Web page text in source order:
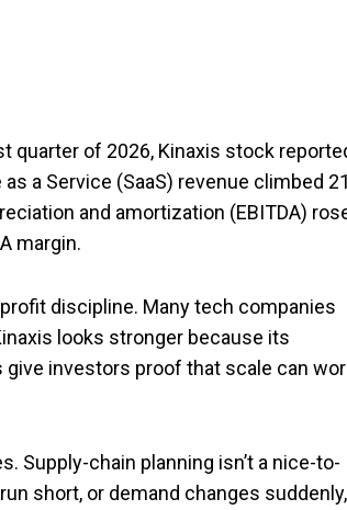
quarter of 2026, Kinaxis stock
a Service (SaaS) revenue climbed
and amortization (EBITDA)
margin.
discipline. Many tech companies
looks stronger because its
investors proof that scale can
Supply-chain planning isn’t a nice-to-
short, or demand changes suddenly,